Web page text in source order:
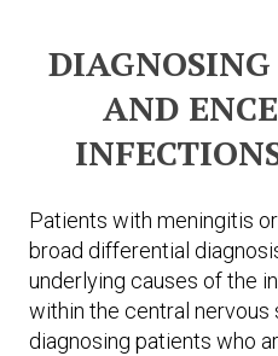
AND
Patients with meningitis
broad differential
underlying causes of the
within the central nervous
diagnosing patients who